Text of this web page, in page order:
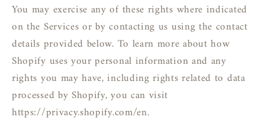
You may exercise any of these rights where indicated
on the Services or by contacting us using the contact
details provided below. To learn more about how
Shopify uses your personal information and any
rights you may have, including rights related to data
processed by Shopify, you can visit
https://privacy.shopify.com/en.